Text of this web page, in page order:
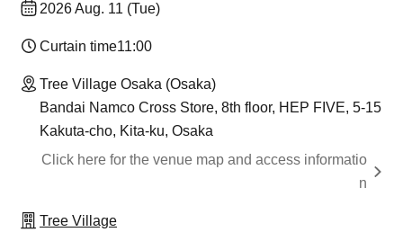
2026 Aug. 11 (Tue)
Curtain time11:00
Tree Village Osaka (Osaka)
Bandai Namco Cross Store, 8th floor, HEP FIVE, 5-15
Kakuta-cho, Kita-ku, Osaka
Click here for the venue map and access informatio
n
Tree Village